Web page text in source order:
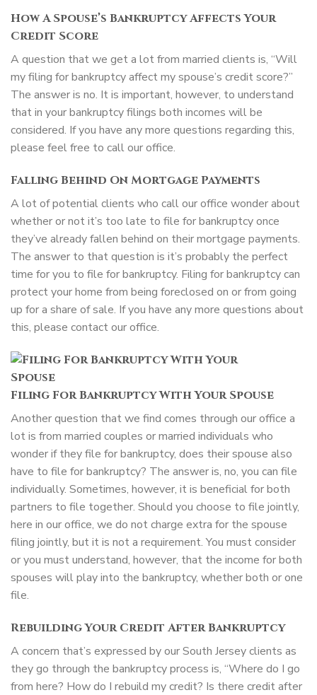
How A Spouse’s Bankruptcy Affects Your
Credit Score
A question that we get a lot from married clients is, “Will
my filing for bankruptcy affect my spouse’s credit score?”
The answer is no. It is important, however, to understand
that in your bankruptcy filings both incomes will be
considered. If you have any more questions regarding this,
please feel free to call our office.
Falling Behind On Mortgage Payments
A lot of potential clients who call our office wonder about
whether or not it’s too late to file for bankruptcy once
they’ve already fallen behind on their mortgage payments.
The answer to that question is it’s probably the perfect
time for you to file for bankruptcy. Filing for bankruptcy can
protect your home from being foreclosed on or from going
up for a share of sale. If you have any more questions about
this, please contact our office.
Filing For Bankruptcy With Your Spouse
Another question that we find comes through our office a
lot is from married couples or married individuals who
wonder if they file for bankruptcy, does their spouse also
have to file for bankruptcy? The answer is, no, you can file
individually. Sometimes, however, it is beneficial for both
partners to file together. Should you choose to file jointly,
here in our office, we do not charge extra for the spouse
filing jointly, but it is not a requirement. You must consider
or you must understand, however, that the income for both
spouses will play into the bankruptcy, whether both or one
file.
Rebuilding Your Credit After Bankruptcy
A concern that’s expressed by our South Jersey clients as
they go through the bankruptcy process is, “Where do I go
from here? How do I rebuild my credit? Is there credit after